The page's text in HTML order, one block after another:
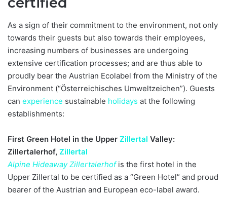
As a sign of their commitment to the environment, not only
towards their guests but also towards their employees,
increasing numbers of businesses are undergoing
extensive certification processes; and are thus able to
proudly bear the Austrian Ecolabel from the Ministry of the
Environment (“Österreichisches Umweltzeichen”). Guests
can experience sustainable holidays at the following
establishments:
First Green Hotel in the Upper Zillertal Valley:
Zillertalerhof, Zillertal
Alpine Hideaway Zillertalerhofis the first hotel in the
Upper Zillertal to be certified as a “Green Hotel” and proud
bearer of the Austrian and European eco-label award.